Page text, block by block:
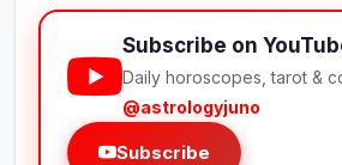
Subscribe on
Daily horoscopes, tarot &
@astrologyjuno
Subscribe